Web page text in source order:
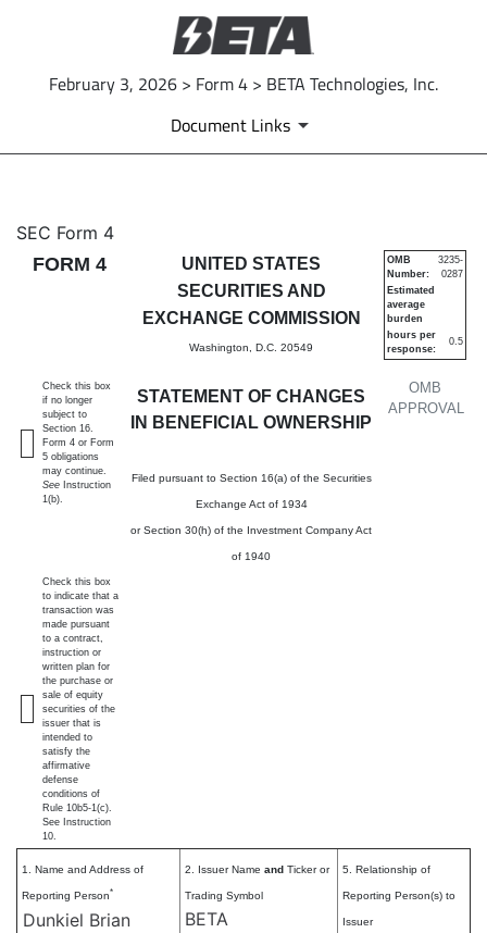
February 3, 2026 > Form 4 > BETA Technologies, Inc.
Document Links
4: Statement of changes in
Published on February 3, 2026
SEC Form 4
FORM 4
UNITED STATES
SECURITIES AND
EXCHANGE COMMISSION
Washington, D.C. 20549
STATEMENT OF CHANGES
IN BENEFICIAL OWNERSHIP
Filed pursuant to Section 16(a) of the Securities
Exchange Act of 1934
or Section 30(h) of the Investment Company Act
of 1940
OMB
APPROVAL
OMB
Number:
3235-
0287
Estimated
average
burden
hours per
response:
0.5
Check this box
if no longer
subject to
Section 16.
Form 4 or Form
5 obligations
may continue.
See Instruction
1(b).
Check this box
to indicate that a
transaction was
made pursuant
to a contract,
instruction or
written plan for
the purchase or
sale of equity
securities of the
issuer that is
intended to
satisfy the
affirmative
defense
conditions of
Rule 10b5-1(c).
See Instruction
10.
1. Name and Address of
Reporting Person*
Dunkiel Brian
2. Issuer Name and Ticker or
Trading Symbol
BETA
5. Relationship of
Reporting Person(s) to
Issuer